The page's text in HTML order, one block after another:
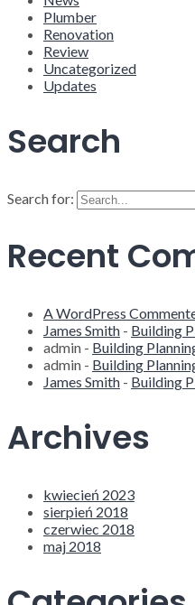
Plumber
Renovation
Review
Uncategorized
Updates
Search
Search for:
Recent
A WordPress
James Smith - Building
admin - Building
admin - Building
James Smith - Building
Archives
kwiecień 2023
sierpień 2018
czerwiec 2018
maj 2018